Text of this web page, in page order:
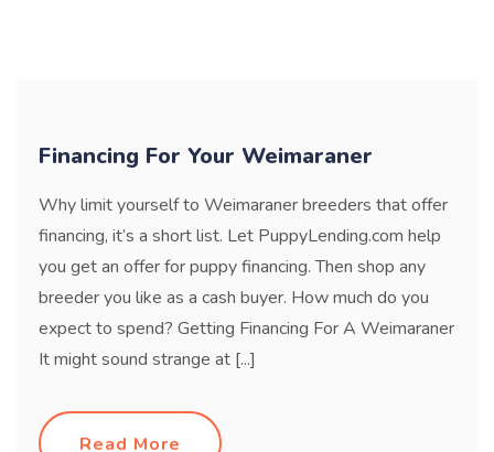
Financing For Your Weimaraner
Why limit yourself to Weimaraner breeders that offer
financing, it’s a short list. Let PuppyLending.com help
you get an offer for puppy financing. Then shop any
breeder you like as a cash buyer. How much do you
expect to spend? Getting Financing For A Weimaraner
It might sound strange at [...]
Read More